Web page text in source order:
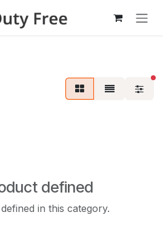
defined
in this category.